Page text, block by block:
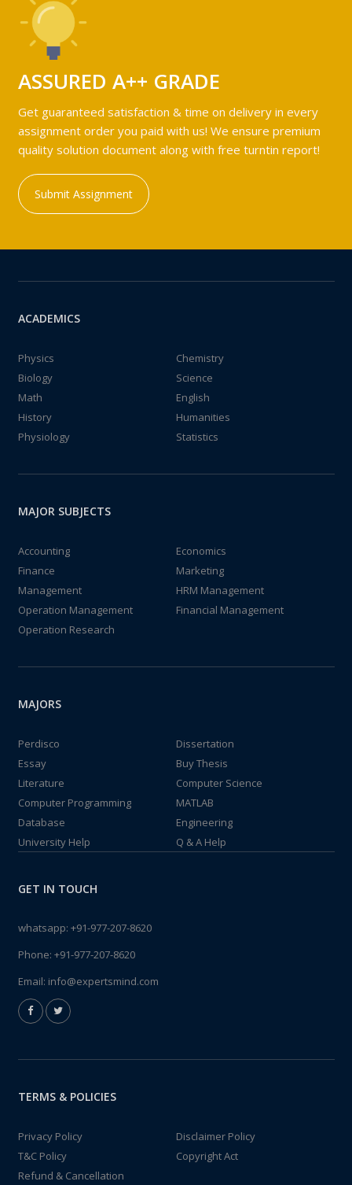
ASSURED A++ GRADE
Get guaranteed satisfaction & time on delivery in every
assignment order you paid with us! We ensure premium
quality solution document along with free turntin report!
Submit Assignment
ACADEMICS
Physics
Chemistry
Biology
Science
Math
English
History
Humanities
Physiology
Statistics
MAJOR SUBJECTS
Accounting
Economics
Finance
Marketing
Management
HRM Management
Operation Management
Financial Management
Operation Research
MAJORS
Perdisco
Dissertation
Essay
Buy Thesis
Literature
Computer Science
Computer Programming
MATLAB
Database
Engineering
University Help
Q & A Help
GET IN TOUCH
whatsapp: +91-977-207-8620
Phone: +91-977-207-8620
Email: info@expertsmind.com
TERMS & POLICIES
Privacy Policy
Disclaimer Policy
T&C Policy
Copyright Act
Refund & Cancellation